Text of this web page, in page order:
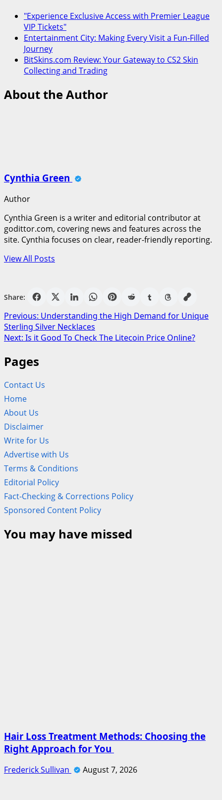
"Experience Exclusive Access with Premier League
VIP Tickets"
Entertainment City: Making Every Visit a Fun-Filled
Journey
BitSkins.com Review: Your Gateway to CS2 Skin
Collecting and Trading
About the Author
Cynthia Green
Author
Cynthia Green is a writer and editorial contributor at
godittor.com, covering news and features across the
site. Cynthia focuses on clear, reader-friendly reporting.
View All Posts
Share:
Post
navigation
Previous: Understanding the High Demand for Unique
Sterling Silver Necklaces
Next: Is it Good To Check The Litecoin Price Online?
Pages
Contact Us
Home
About Us
Disclaimer
Write for Us
Advertise with Us
Terms & Conditions
Editorial Policy
Fact-Checking & Corrections Policy
Sponsored Content Policy
You may have missed
Hair Loss Treatment Methods: Choosing the
Right Approach for You
Frederick Sullivan August 7, 2026